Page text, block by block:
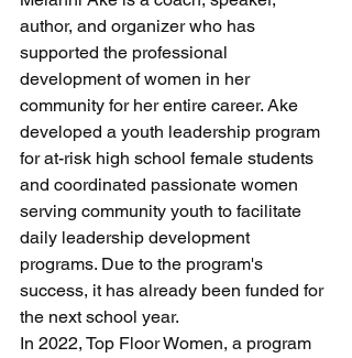
author, and organizer who has
supported the professional
development of women in her
community for her entire career. Ake
developed a youth leadership program
for at-risk high school female students
and coordinated passionate women
serving community youth to facilitate
daily leadership development
programs. Due to the program's
success, it has already been funded for
the next school year.
In 2022, Top Floor Women, a program